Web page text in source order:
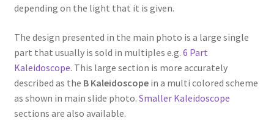
depending on the light that it is given.
The design presented in the main photo is a large single
part that usually is sold in multiples e.g. 6 Part
Kaleidoscope. This large section is more accurately
described as the B Kaleidoscopein a multi colored scheme
as shown in main slide photo. Smaller Kaleidoscope
sections are also available.